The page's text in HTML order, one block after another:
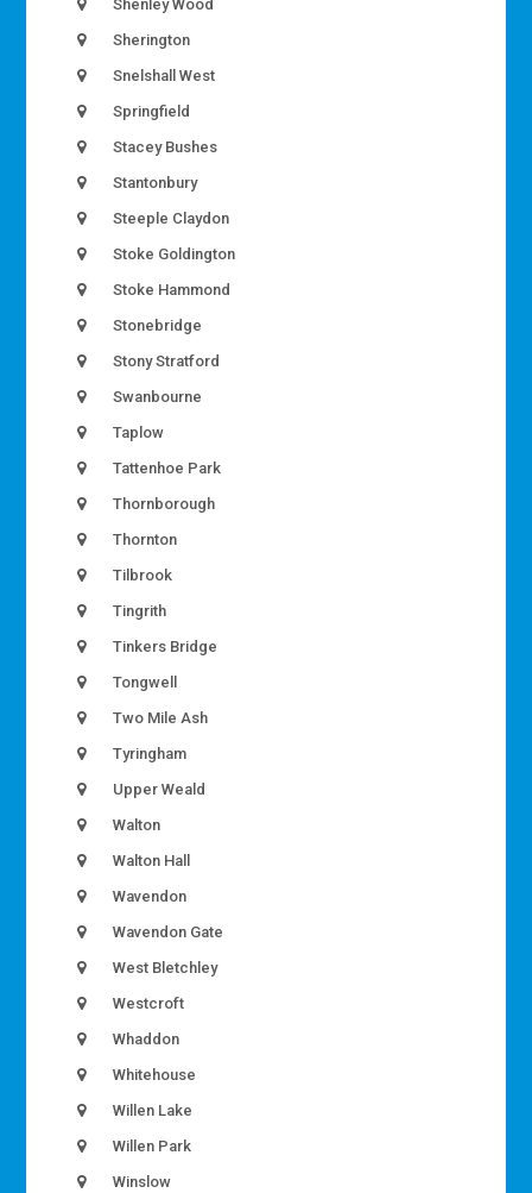
Shenley Wood
Sherington
Snelshall West
Springfield
Stacey Bushes
Stantonbury
Steeple Claydon
Stoke Goldington
Stoke Hammond
Stonebridge
Stony Stratford
Swanbourne
Taplow
Tattenhoe Park
Thornborough
Thornton
Tilbrook
Tingrith
Tinkers Bridge
Tongwell
Two Mile Ash
Tyringham
Upper Weald
Walton
Walton Hall
Wavendon
Wavendon Gate
West Bletchley
Westcroft
Whaddon
Whitehouse
Willen Lake
Willen Park
Winslow